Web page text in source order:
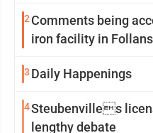
2 Comments being
iron facility in
3 Daily Happenings
4Steubenvilles
lengthy debate